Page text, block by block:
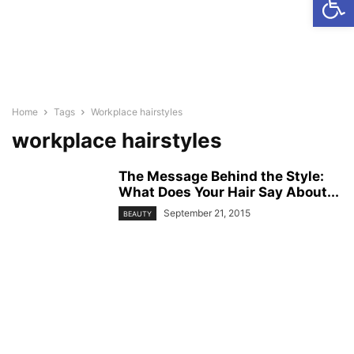
Home Tags Workplace hairstyles
workplace hairstyles
The Message Behind the Style:
What Does Your Hair Say About...
BEAUTY September 21, 2015